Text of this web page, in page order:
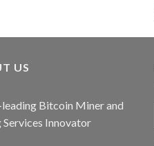
US
Bitcoin Miner and
Innovator